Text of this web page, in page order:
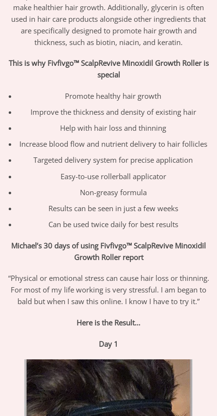
make healthier hair growth. Additionally, glycerin is often
used in hair care products alongside other ingredients that
are specifically designed to promote hair growth and
thickness, such as biotin, niacin, and keratin.
This is why Fivfivgo™ ScalpRevive Minoxidil Growth Roller is
special
Promote healthy hair growth
Improve the thickness and density of existing hair
Help with hair loss and thinning
Increase blood flow and nutrient delivery to hair follicles
Targeted delivery system for precise application
Easy-to-use rollerball applicator
Non-greasy formula
Results can be seen in just a few weeks
Can be used twice daily for best results
Michael’s 30 days of using Fivfivgo™ ScalpRevive Minoxidil
Growth Roller report
“Physical or emotional stress can cause hair loss or thinning.
For most of my life working is very stressful. I am began to
bald but when I saw this online. I know I have to try it.”
Here is the Result…
Day 1